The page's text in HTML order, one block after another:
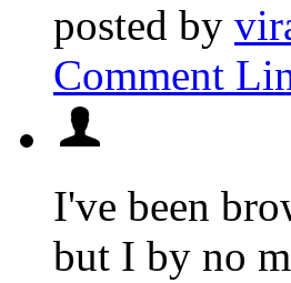
posted by
Comment
I've been
but I by no